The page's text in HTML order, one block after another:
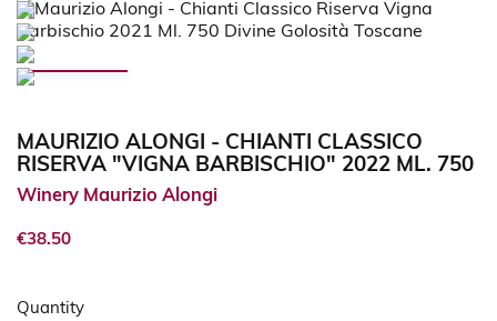
MAURIZIO ALONGI - CHIANTI CLASSICO
RISERVA "VIGNA BARBISCHIO" 2022 ML. 750
Winery Maurizio Alongi
€38.50
Quantity